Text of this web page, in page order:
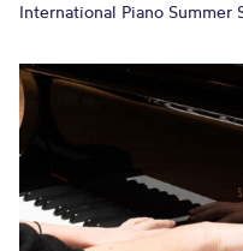
International Piano Summer